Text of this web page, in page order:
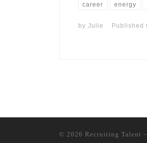
career energy
by Julie Published
© 2026 Recruiting Talent